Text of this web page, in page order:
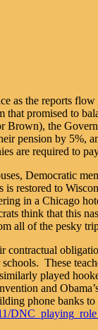
as the reports
that promised to
the
pension by 5%,
are required to
Democratic
restored to
in a Chicago
think that this
all of the pesky
These
played
and
phone banks